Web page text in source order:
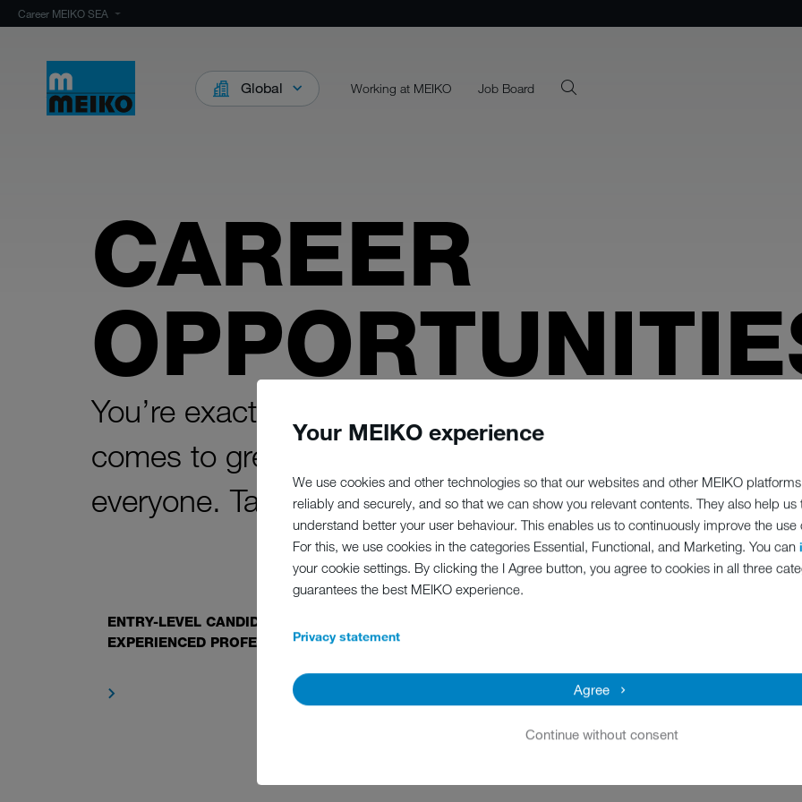
Your MEIKO experience
We use cookies and other technologies so that our websites and other MEIKO
reliably and securely, and so that we can show you relevant contents. They also help us
understand better your user behaviour. This enables us to continuously improve the use
For this, we use cookies in the categories Essential, Functional, and Marketing. You can
your cookie settings. By clicking the I Agree button, you agree to cookies in all three
guarantees the best MEIKO experience.
Privacy statement
Agree
Continue without consent
Career MEIKO SEA
Global Working at MEIKO Job Board
CAREER
You’re exactly who we’ve been looking for. No,
comes to great job offers, we believe we have
everyone. Take a look below – we might just have
ENTRY-LEVEL CANDIDATES AND
EXPERIENCED PROFESSIONALS